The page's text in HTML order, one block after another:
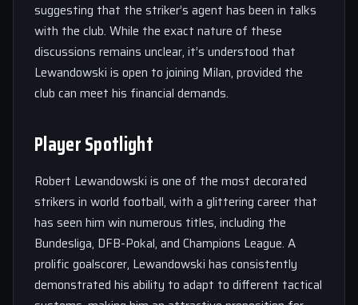
suggesting that the striker’s agent has been in talks
with the club. While the exact nature of these
discussions remains unclear, it’s understood that
Lewandowski is open to joining Milan, provided the
club can meet his financial demands.
Player Spotlight
Robert Lewandowski is one of the most decorated
strikers in world football, with a glittering career that
has seen him win numerous titles, including the
Bundesliga, DFB-Pokal, and Champions League. A
prolific goalscorer, Lewandowski has consistently
demonstrated his ability to adapt to different tactical